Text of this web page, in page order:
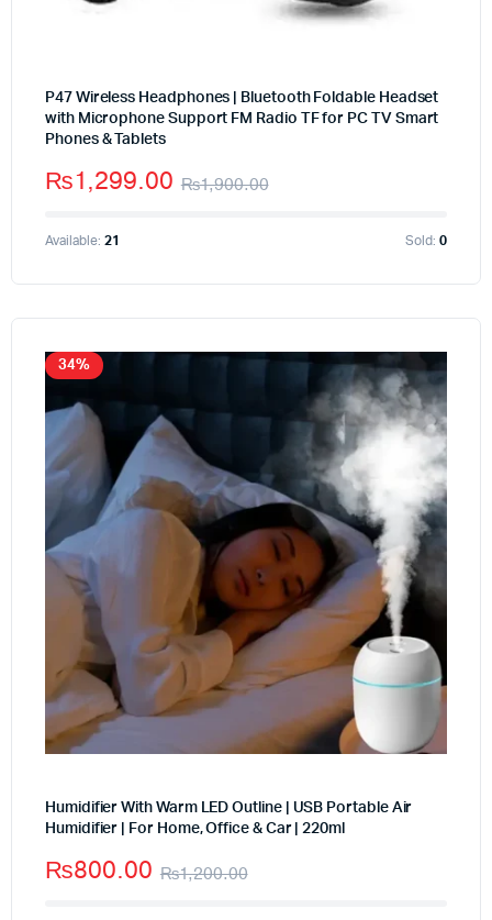
P47 Wireless Headphones | Bluetooth Foldable Headset
with Microphone Support FM Radio TF for PC TV Smart
Phones & Tablets
₨1,900.00
₨1,299.00
Available: 21 Sold:0
34%
Humidifier With Warm LED Outline | USB Portable Air
Humidifier | For Home, Office & Car | 220ml
₨1,200.00
₨800.00